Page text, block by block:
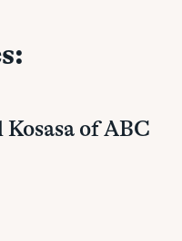
of ABC